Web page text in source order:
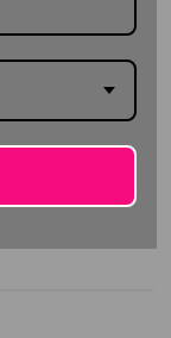
sizes.
In a